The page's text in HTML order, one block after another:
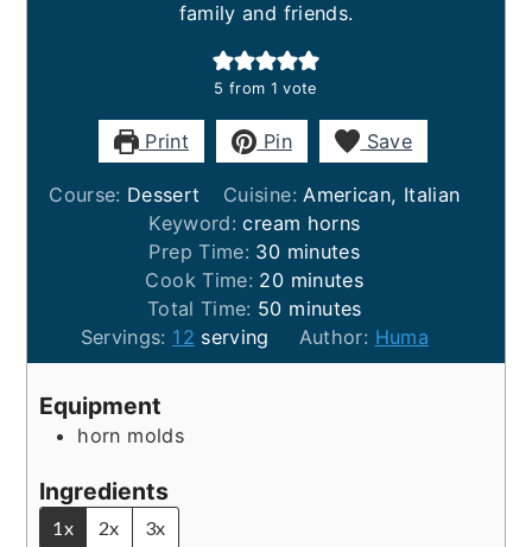
family and friends.
5 from 1 vote
Print Pin Save
Course: Dessert Cuisine:American, Italian
Keyword:cream horns
Prep Time: 30minutes
minutes
Cook Time: 20minutes
minutes
Total Time: 50minutes
minutes
Servings: 12 serving Author: Huma
Equipment
horn molds
Ingredients
1x 2x 3x